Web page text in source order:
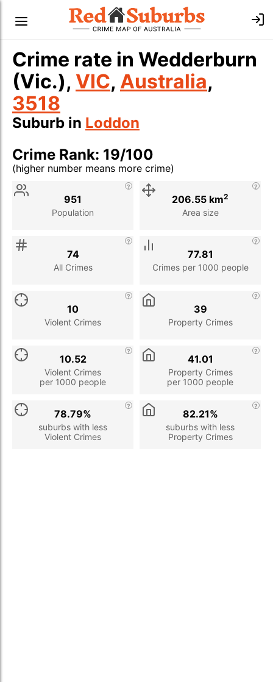
Crime rate in Wedderburn
(Vic.), VIC, Australia,
3518
Suburb in Loddon
Crime Rank: 19/100
(higher number means more crime)
Stat
Population
951
Area size
206.55 km2
All Crimes
74
Crimes per 1000 people
77.81
Violent Crimes
10
Property Crimes
39
Violent Crimes
per 1000 people
10.52
Property Crimes
per 1000 people
41.01
suburbs with less
Violent Crimes
78.79%
suburbs with less
Property Crimes
82.21%